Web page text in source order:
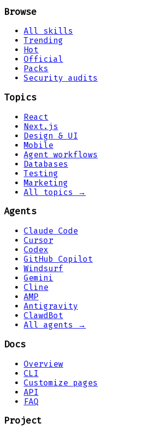
Browse
All skills
Trending
Hot
Official
Packs
Security audits
Topics
React
Next.js
Design & UI
Mobile
Agent workflows
Databases
Testing
Marketing
All topics →
Agents
Claude Code
Cursor
Codex
GitHub Copilot
Windsurf
Gemini
Cline
AMP
Antigravity
ClawdBot
All agents →
Docs
Overview
CLI
Customize pages
API
FAQ
Project